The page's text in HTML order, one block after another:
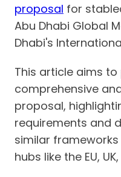
proposal for
Abu Dhabi Global
Dhabi's
This article aims
comprehensive
proposal,
requirements and
similar
hubs like the EU,